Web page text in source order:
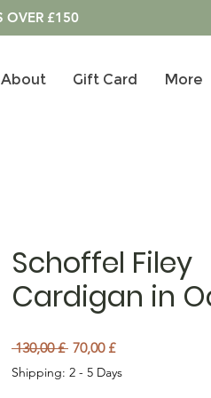
OVER £150
About Gift Card More
Schoffel Filey
Cardigan in
130,00 £ Preu normal
70,00 £Preu d'oferta
Shipping: 2 - 5 Days